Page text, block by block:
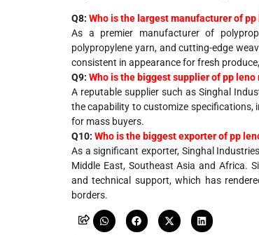
Q8: Who is the largest manufacturer of pp
As a premier manufacturer of
polypropylene yarn, and cutting-edge
consistent in appearance for fresh
Q9: Who is the biggest supplier of pp leno
A reputable supplier such as Singhal
thecapability to customize specifications,
for mass buyers.
Q10: Who is the biggest exporter of pp
As a significant exporter, Singhal
Middle East, Southeast Asia and Africa.
and technical support, which has
borders.